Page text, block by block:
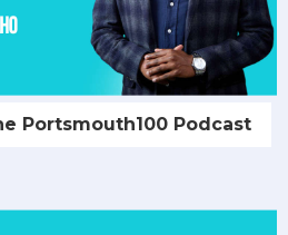
Portsmouth100 Podcast